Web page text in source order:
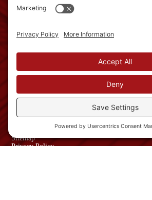
2 Townsend West, Unit
3
Phone: 603-882-1822
Work with us
USEFUL LINKS
Sitemap
Privacy Policy